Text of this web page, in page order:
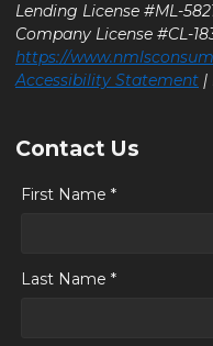
Lending License #ML-
Company License #CL-
https://
Accessibility Statement |
Contact Us
First Name *
Last Name *